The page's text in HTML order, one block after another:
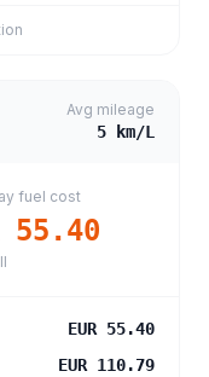
Avg mileage
5 km/L
fuel cost
55.40
EUR 55.40
EUR 110.79